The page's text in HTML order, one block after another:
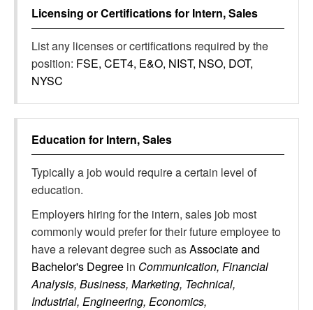
Licensing or Certifications for Intern, Sales
List any licenses or certifications required by the
position: FSE, CET4, E&O, NIST, NSO, DOT,
NYSC
Education for Intern, Sales
Typically a job would require a certain level of
education.
Employers hiring for the intern, sales job most
commonly would prefer for their future employee to
have a relevant degree such asAssociate and
Bachelor's Degree in Communication, Financial
Analysis, Business, Marketing, Technical,
Industrial, Engineering, Economics,